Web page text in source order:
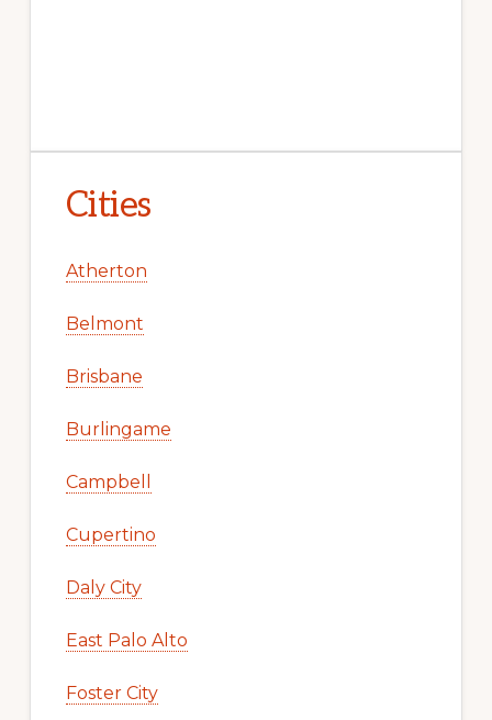
Cities
Atherton
Belmont
Brisbane
Burlingame
Campbell
Cupertino
Daly City
East Palo Alto
Foster City